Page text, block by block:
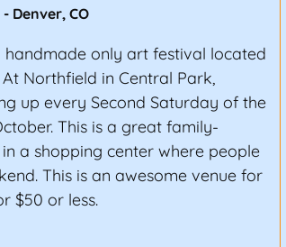
- Denver, CO
handmade only art festival located
Northfield in Central Park,
up every Second Saturday of the
This is a great family-
a shopping center where people
This is an awesome venue for
$50 or less.